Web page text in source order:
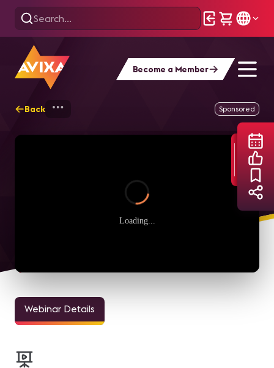
Become a Member
Back Conferencing &
Sponsored
Loading...
Webinar Details